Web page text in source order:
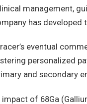
management,
has
eventual
personalized
and secondary
of 68Ga